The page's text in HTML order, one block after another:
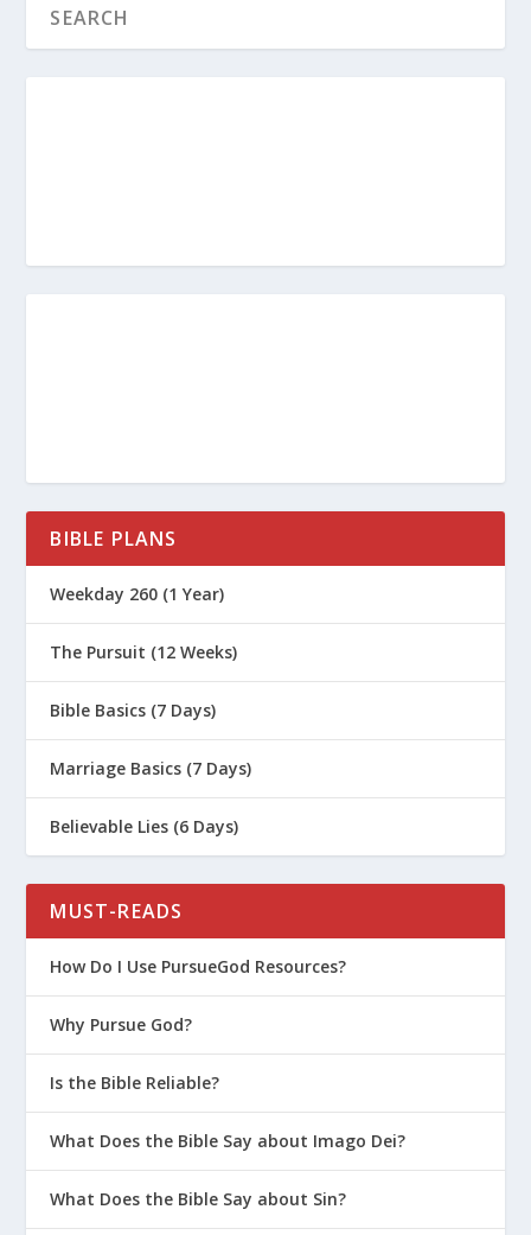
BIBLE PLANS
Weekday 260 (1 Year)
The Pursuit (12 Weeks)
Bible Basics (7 Days)
Marriage Basics (7 Days)
Believable Lies (6 Days)
MUST-READS
How Do I Use PursueGod Resources?
Why Pursue God?
Is the Bible Reliable?
What Does the Bible Say about Imago Dei?
What Does the Bible Say about Sin?